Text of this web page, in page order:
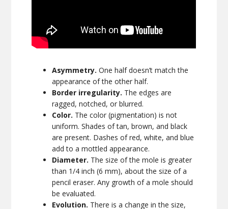
Asymmetry. One half doesn’t match the
appearance of the other half.
Border irregularity. The edges are
ragged, notched, or blurred.
Color. The color (pigmentation) is not
uniform. Shades of tan, brown, and black
are present. Dashes of red, white, and blue
add to a mottled appearance.
Diameter. The size of the mole is greater
than 1/4 inch (6 mm), about the size of a
pencil eraser. Any growth of a mole should
be evaluated.
Evolution. There is a change in the size,